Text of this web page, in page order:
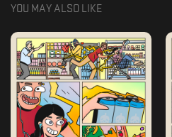
YOU MAY ALSO LIKE